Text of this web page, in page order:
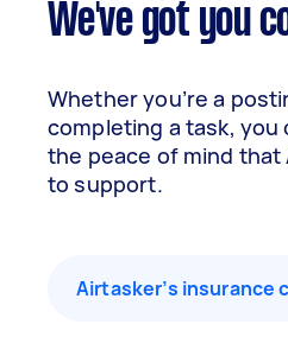
We've got you
Whether you’re a
completing a task, you
the peace of mind
to support.
Airtasker’s insurance